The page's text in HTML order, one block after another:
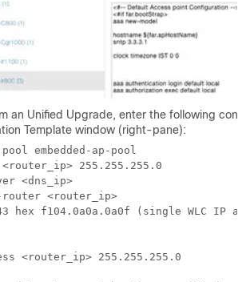
an Unified Upgrade, enter the following
Template window (right-pane):
embedded-ap-pool
<router_ip> 255.255.255.0
<dns_ip>
<router_ip>
hex f104.0a0a.0a0f (single WLC IP
<router_ip> 255.255.255.0